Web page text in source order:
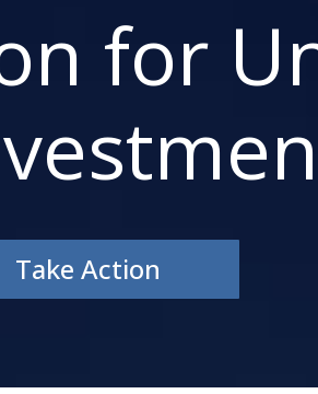
for
Take Action